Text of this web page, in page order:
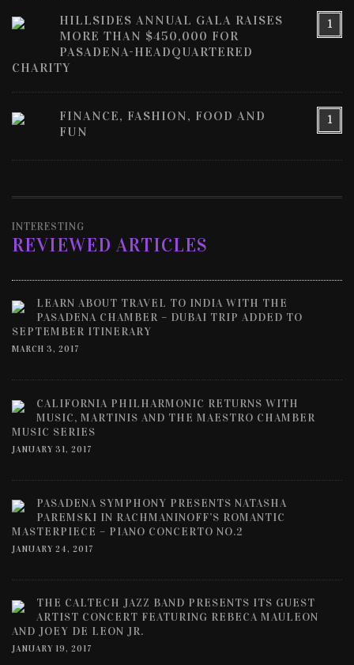
1
HILLSIDES ANNUAL GALA RAISES
MORE THAN $450,000 FOR
PASADENA-HEADQUARTERED
CHARITY
1
FINANCE, FASHION, FOOD AND
FUN
INTERESTING
REVIEWED ARTICLES
LEARN ABOUT TRAVEL TO INDIA WITH THE
PASADENA CHAMBER – DUBAI TRIP ADDED TO
SEPTEMBER ITINERARY
MARCH 3, 2017
CALIFORNIA PHILHARMONIC RETURNS WITH
MUSIC, MARTINIS AND THE MAESTRO CHAMBER
MUSIC SERIES
JANUARY 31, 2017
PASADENA SYMPHONY PRESENTS NATASHA
PAREMSKI IN RACHMANINOFF’S ROMANTIC
MASTERPIECE – PIANO CONCERTO NO.2
JANUARY 24, 2017
THE CALTECH JAZZ BAND PRESENTS ITS GUEST
ARTIST CONCERT FEATURING REBECA MAULEON
AND JOEY DE LEON JR.
JANUARY 19, 2017